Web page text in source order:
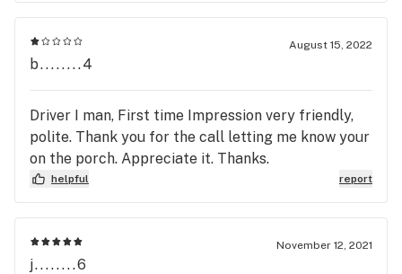
August 15, 2022
b........4
Driver I man, First time Impression very friendly,
polite. Thank you for the call letting me know your
on the porch. Appreciate it. Thanks.
helpful report
November 12, 2021
j........6